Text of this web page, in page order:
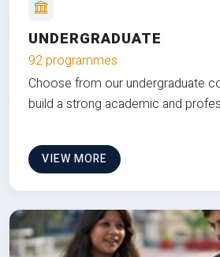
UNDERGRADUATE
92 programmes
Choose from our undergraduate
build a strong academic and
VIEW MORE